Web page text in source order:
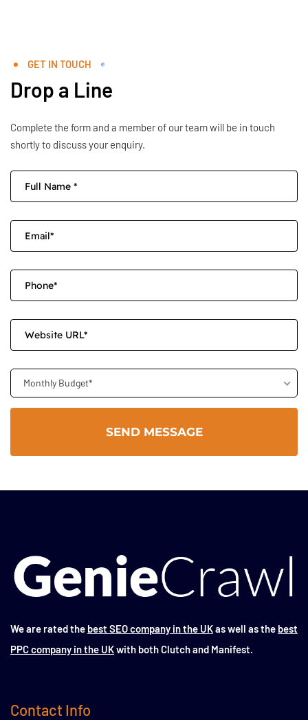
GET IN TOUCH
Drop a Line
Complete the form and a member of our team will be in touch
shortly to discuss your enquiry.
Monthly Budget*
We are rated the best SEO company in the UKas well as the best
PPC company in the UKwith both Clutch and Manifest.
Contact Info